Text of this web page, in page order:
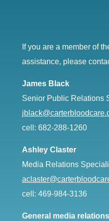
If you are a member of
assistance, please
James Black
Senior Public Relations
cell: 682-288-1260
Ashley Claster
Media Relations
cell: 469-984-3136
General media